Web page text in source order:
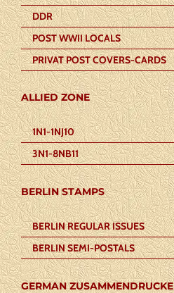
DDR
POST WWII LOCALS
PRIVAT POST COVERS-CARDS
ALLIED ZONE
1N1-1NJ10
3N1-8NB11
BERLIN STAMPS
BERLIN REGULAR ISSUES
BERLIN SEMI-POSTALS
GERMAN ZUSAMMENDRUCKE